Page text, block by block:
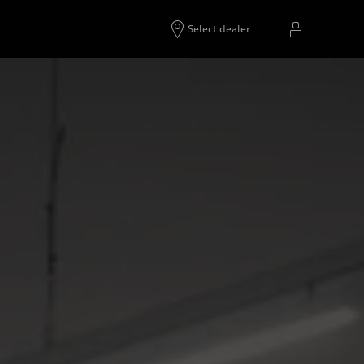
Select dealer